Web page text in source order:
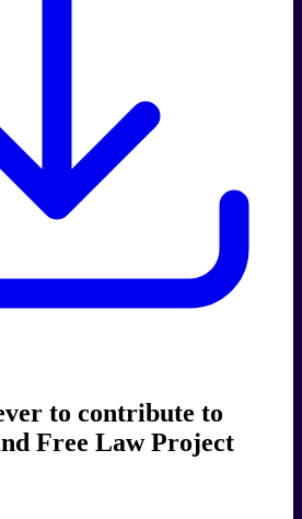
to contribute to
Free Law Project